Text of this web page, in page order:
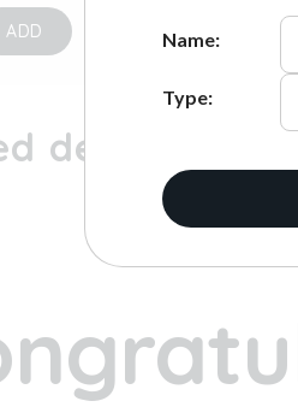
Name:
Type:
ADD
devices: